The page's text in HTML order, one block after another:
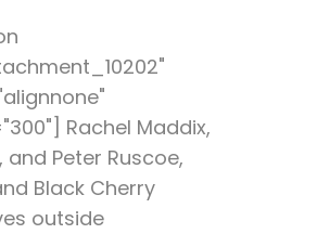
Rachel Maddix,
and Peter Ruscoe,
Black Cherry
outside